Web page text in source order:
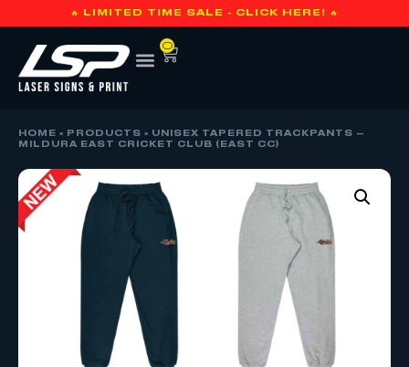
🔥 LIMITED TIME SALE - CLICK HERE! 🔥
0
HOME » PRODUCTS »
UNISEX TAPERED TRACKPANTS –
MILDURA EAST CRICKET CLUB (EAST CC)